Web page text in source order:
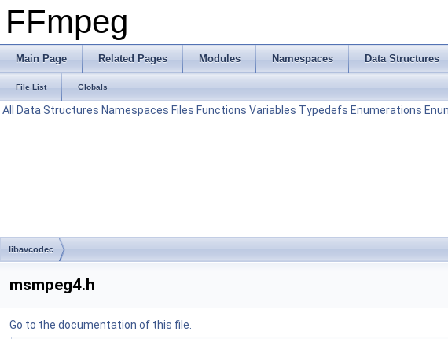
FFmpeg
Main Page Related Pages Modules Namespaces Data Structures
File List Globals
All Data Structures Namespaces Files Functions Variables Typedefs Enumerations
libavcodec
msmpeg4.h
Go to the documentation of this file.